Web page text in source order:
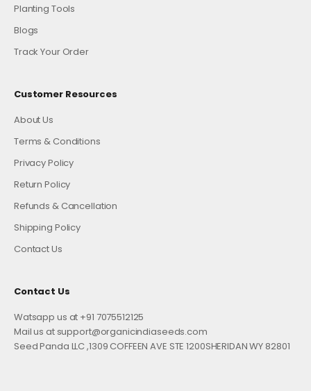
Planting Tools
Blogs
Track Your Order
Customer Resources
About Us
Terms & Conditions
Privacy Policy
Return Policy
Refunds & Cancellation
Shipping Policy
Contact Us
Contact Us
Watsapp us at +91 7075512125
Mail us at support@organicindiaseeds.com
Seed Panda LLC ,1309 COFFEEN AVE STE 1200SHERIDAN WY 82801